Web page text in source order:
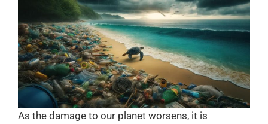
As the damage to our planet worsens, it is